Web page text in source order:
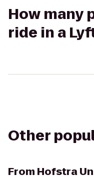
How many
ride in a
Other
From Hofstra